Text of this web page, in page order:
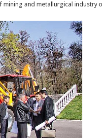
and metallurgical industry